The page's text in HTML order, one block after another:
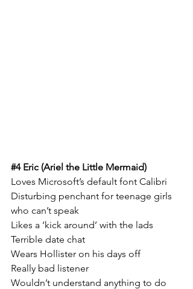
#4 Eric (Ariel the Little Mermaid)
Loves Microsoft’s default font Calibri
Disturbing penchant for teenage girls
who can’t speak
Likes a ‘kick around’ with the lads
Terrible date chat
Wears Hollister on his days off
Really bad listener
Wouldn’t understand anything to do